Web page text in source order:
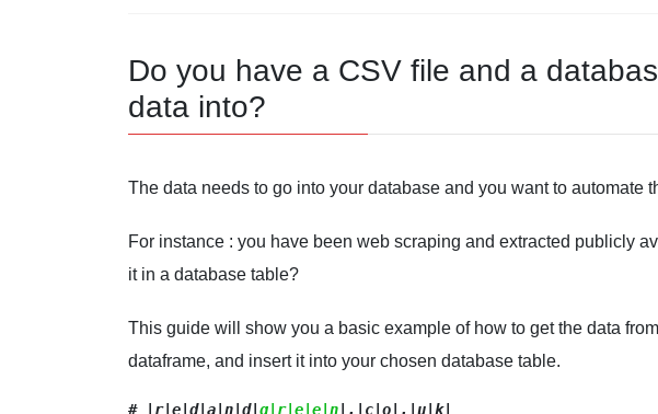
Do you have a CSV file and a
data into?
The data needs to go into your database and you want to automate
For instance : you have been web scraping and extracted publicly
it in a database table?
This guide will show you a basic example of how to get the data
dataframe, and insert it into your chosen database table.
# | r|e|d|a|n|d| g|r|e|e|n |.|c|o|.|u|k|